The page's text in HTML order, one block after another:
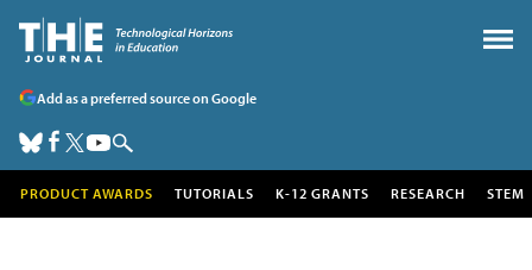
Add as a preferred source on Google
PRODUCT AWARDS TUTORIALS K-12 GRANTS RESEARCH STEM